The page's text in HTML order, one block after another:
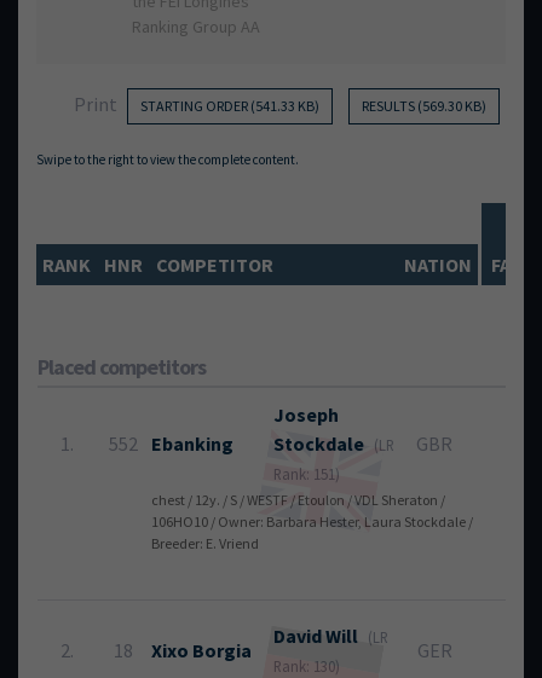
Ranking Group AA
Print STARTING ORDER (541.33 KB) RESULTS (569.30 KB)
RANK HNR COMPETITOR NATION
Placed competitors
1. 552 Ebanking
Joseph
Stockdale (LR
Rank: 151)
GBR
chest / 12y. / S / WESTF / Etoulon / VDL Sheraton /
106HO10 / Owner: Barbara Hester, Laura Stockdale /
Breeder: E. Vriend
2. 18 Xixo Borgia
DavidWill (LR
Rank: 130)
GER